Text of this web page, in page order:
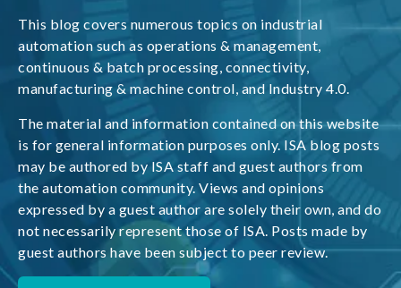
This blog covers numerous topics on industrial
automation such as operations & management,
continuous & batch processing, connectivity,
manufacturing & machine control, and Industry 4.0.
The material and information contained on this website
is for general information purposes only. ISA blog posts
may be authored by ISA staff and guest authors from
the automation community. Views and opinions
expressed by a guest author are solely their own, and do
not necessarily represent those of ISA. Posts made by
guest authors have been subject to peer review.